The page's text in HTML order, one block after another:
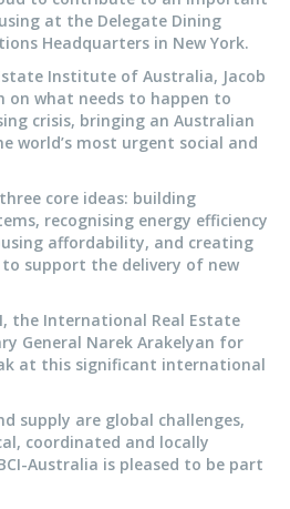
at the Delegate Dining
Headquarters in New York.
Institute of Australia, Jacob
on what needs to happen to
crisis, bringing an Australian
world’s most urgent social and
core ideas: building
recognising energy efficiency
affordability, and creating
support the delivery of new
the International Real Estate
General Narek Arakelyan for
at this significant international
supply are global challenges,
coordinated and locally
Australia is pleased to be part